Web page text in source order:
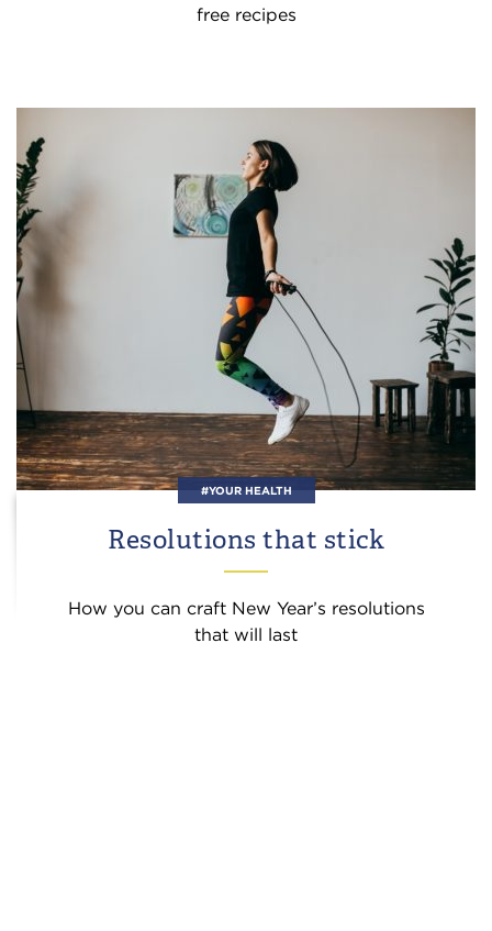
free recipes
#YOUR HEALTH
Resolutions that stick
How you can craft New Year’s resolutions
that will last